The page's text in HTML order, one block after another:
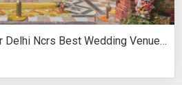
August Fusion Discover Delhi Ncrs Best Wedding Venues Cultural Elegance